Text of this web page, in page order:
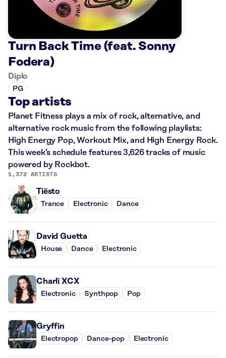
Turn Back Time (feat. Sonny
Fodera)
Diplo
PG
Top artists
Planet Fitness plays a mix of rock, alternative, and
alternative rock music from the following playlists:
High Energy Pop, Workout Mix, and High Energy Rock.
This week’s schedule features 3,626 tracks of music
powered by Rockbot.
1,372 ARTISTS
Tiësto
Trance Electronic Dance
David Guetta
House Dance Electronic
Charli XCX
Electronic Synthpop Pop
Gryffin
Electropop Dance-pop Electronic